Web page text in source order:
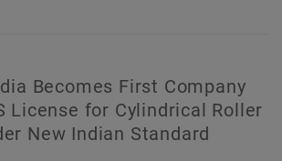
Becomes First Company
License for Cylindrical Roller
New Indian Standard